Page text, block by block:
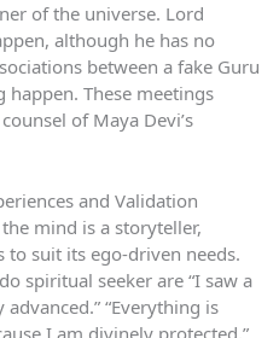
of the universe. Lord
although he has no
between a fake Guru
happen. These meetings
of Maya Devi’s
and Validation
mind is a storyteller,
suit its ego-driven needs.
spiritual seeker are “I saw a
“Everything is
I am divinely protected.”